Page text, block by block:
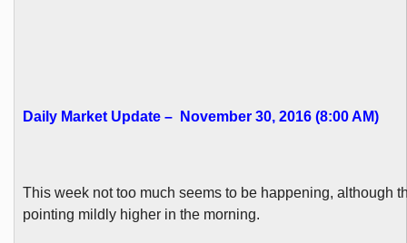
Daily Market Update – November 30, 2016 (8:00 AM)
This week not too much seems to be happening, although
pointing mildly higher in the morning.